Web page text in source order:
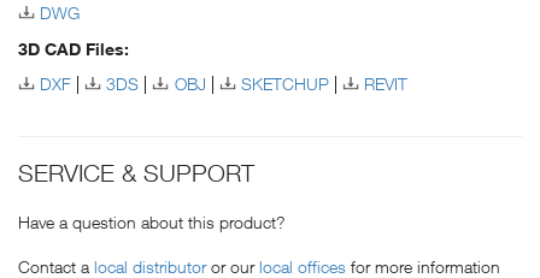
DWG
3D CAD Files:
DXF
3DS OBJ SKETCHUP REVIT
SERVICE & SUPPORT
Have a question about this product?
Contact a local distributoror ourlocal offices for more information